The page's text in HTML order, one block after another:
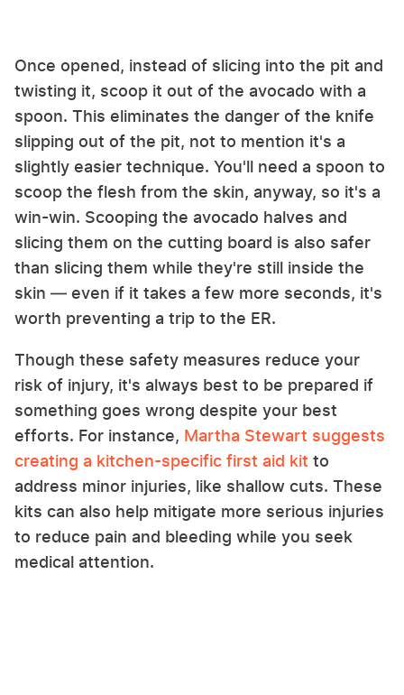
Once opened, instead of slicing into the pit and
twisting it, scoop it out of the avocado with a
spoon. This eliminates the danger of the knife
slipping out of the pit, not to mention it's a
slightly easier technique. You'll need a spoon to
scoop the flesh from the skin, anyway, so it's a
win-win. Scooping the avocado halves and
slicing them on the cutting board is also safer
than slicing them while they're still inside the
skin — even if it takes a few more seconds, it's
worth preventing a trip to the ER.
Though these safety measures reduce your
risk of injury, it's always best to be prepared if
something goes wrong despite your best
efforts. For instance, Martha Stewart suggests
creating a kitchen-specific first aid kit to
address minor injuries, like shallow cuts. These
kits can also help mitigate more serious injuries
to reduce pain and bleeding while you seek
medical attention.